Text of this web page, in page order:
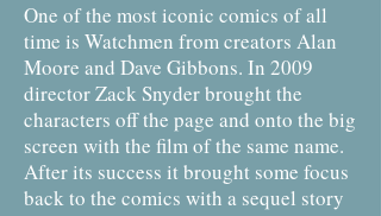
One of the most iconic comics of all
time is Watchmen from creators Alan
Moore and Dave Gibbons. In 2009
director Zack Snyder brought the
characters off the page and onto the big
screen with the film of the same name.
After its success it brought some focus
back to the comics with a sequel story